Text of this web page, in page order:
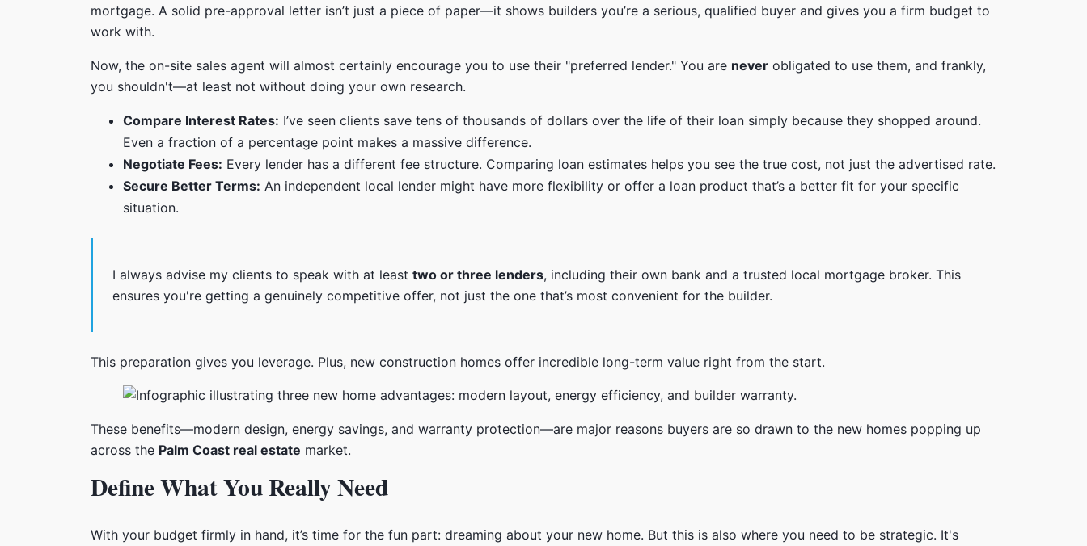
mortgage. A solid pre-approval letter isn’t just a piece of paper—it shows builders you’re a serious, qualified buyer and gives you a firm budget to
work with.
Now, the on-site sales agent will almost certainly encourage you to use their "preferred lender." You are never obligated to use them, and frankly,
you shouldn't—at least not without doing your own research.
Compare Interest Rates: I’ve seen clients save tens of thousands of dollars over the life of their loan simply because they shopped around.
Even a fraction of a percentage point makes a massive difference.
Negotiate Fees: Every lender has a different fee structure. Comparing loan estimates helps you see the true cost, not just the advertised rate.
Secure Better Terms: An independent local lender might have more flexibility or offer a loan product that’s a better fit for your specific
situation.
I always advise my clients to speak with at least two or three lenders, including their own bank and a trusted local mortgage broker. This
ensures you're getting a genuinely competitive offer, not just the one that’s most convenient for the builder.
This preparation gives you leverage. Plus, new construction homes offer incredible long-term value right from the start.
These benefits—modern design, energy savings, and warranty protection—are major reasons buyers are so drawn to the new homes popping up
across the Palm Coast real estate market.
Define What You Really Need
With your budget firmly in hand, it’s time for the fun part: dreaming about your new home. But this is also where you need to be strategic. It's